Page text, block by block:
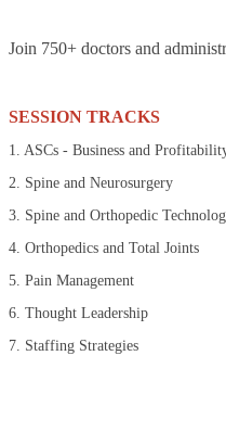
Join 750+ doctors and
SESSION TRACKS
1. ASCs - Business and
2. Spine and Neurosurgery
3. Spine and Orthopedic
4. Orthopedics and Total Joints
5. Pain Management
6. Thought Leadership
7. Staffing Strategies